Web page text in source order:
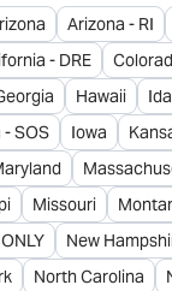
Arizona - RI
- DRE
Hawaii
- SOS Iowa
Missouri
New
North Carolina